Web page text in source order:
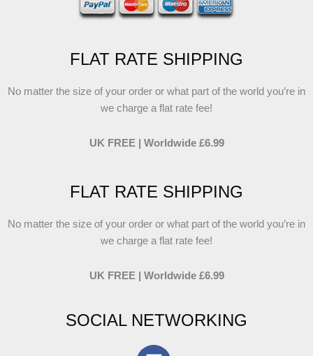
FLAT RATE SHIPPING
No matter the size of your order or what part of the world you’re in
we charge a flat rate fee!
UK FREE | Worldwide £6.99
FLAT RATE SHIPPING
No matter the size of your order or what part of the world you’re in
we charge a flat rate fee!
UK FREE | Worldwide £6.99
SOCIAL NETWORKING